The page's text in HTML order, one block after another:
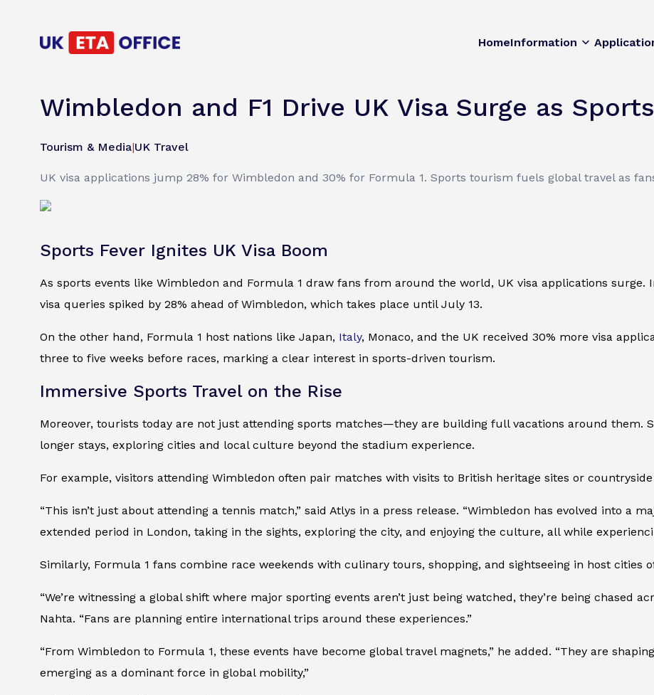
HomeInformation
Wimbledon and F1 Drive UK Visa Surge as
Tourism & Media|UK Travel
UK visa applications jump 28% for Wimbledon and 30% for Formula 1. Sports tourism fuels global travel as
Sports Fever Ignites UK Visa Boom
As sports events like Wimbledon and Formula 1 draw fans from around the world, UK visa applications
visa queries spiked by 28% ahead of Wimbledon, which takes place until July 13.
On the other hand, Formula 1 host nations like Japan, Italy, Monaco, and the UK received 30% more visa
three to five weeks before races, marking a clear interest in sports-driven tourism.
Immersive Sports Travel on the Rise
Moreover, tourists today are not just attending sports matches—they are building full vacations around them.
longer stays, exploring cities and local culture beyond the stadium experience.
For example, visitors attending Wimbledon often pair matches with visits to British heritage sites or countryside
“This isn’t just about attending a tennis match,” said Atlys in a press release. “Wimbledon has evolved into a
extended period in London, taking in the sights, exploring the city, and enjoying the culture, all while
Similarly, Formula 1 fans combine race weekends with culinary tours, shopping, and sightseeing in host cities
“We’re witnessing a global shift where major sporting events aren’t just being watched, they’re being chased
Nahta. “Fans are planning entire international trips around these experiences.”
“From Wimbledon to Formula 1, these events have become global travel magnets,” he added. “They are
emerging as a dominant force in global mobility,”